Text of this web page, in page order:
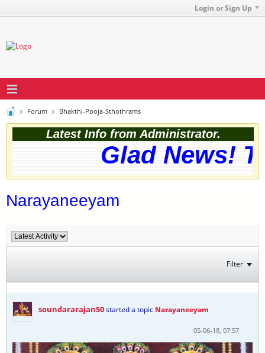
Login or Sign Up
Forum Bhakthi-Pooja-Sthothrams
Latest Info from Administrator.
Glad News!
Narayaneeyam
Filter
soundararajan50started a topic Narayaneeyam
05-06-18, 07:57